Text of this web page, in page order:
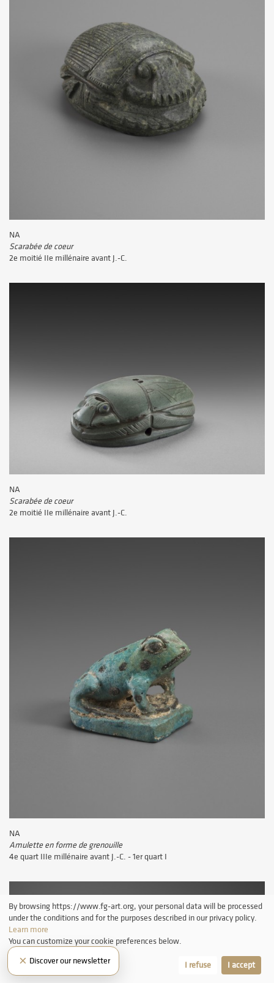
NA
Scarabée de coeur
2e moitié IIe millénaire avant J.-C.
NA
Scarabée de coeur
2e moitié IIe millénaire avant J.-C.
NA
Amulette en forme de grenouille
4e quart IIIe millénaire avant J.-C. - 1er quart I
× Discover our newsletter
By browsing https://www.fg-art.org, your personal data will be processed
under the conditions and for the purposes described in our privacy policy.
Learn more
You can customize your cookie preferences below.
Let me choose I refuse I accept